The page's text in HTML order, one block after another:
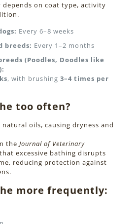
depends on coat type, activity
Every 6–8 weeks
breeds: Every 1–2 months
(Poodles, Doodles like
, with brushing 3–4 times per
too often?
oils, causing dryness and
the Journal of Veterinary
excessive bathing disrupts
reducing protection against
more frequently: